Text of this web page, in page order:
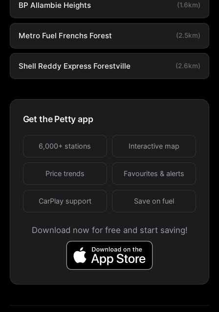
BP Allambie Heights (1.6km)
Metro Fuel Frenchs Forest (2.5km)
Shell Reddy Express Forestville (2.6km)
Get the Petty app
6,000+ stations Interactive map
Price trends Favourites & alerts
CarPlay support Save on fuel
Download now for free and start saving!